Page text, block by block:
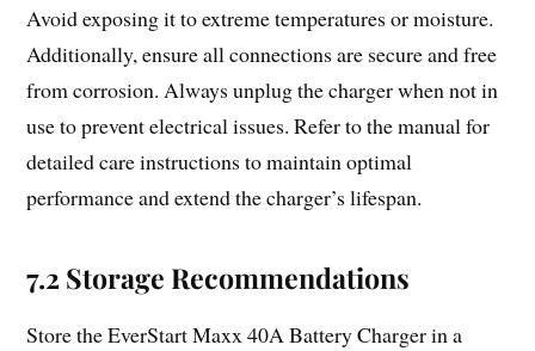
Avoid exposing it to extreme temperatures or moisture.
Additionally, ensure all connections are secure and free
from corrosion. Always unplug the charger when not in
use to prevent electrical issues. Refer to the manual for
detailed care instructions to maintain optimal
performance and extend the charger’s lifespan.
7.2 Storage Recommendations
Store the EverStart Maxx 40A Battery Charger in a